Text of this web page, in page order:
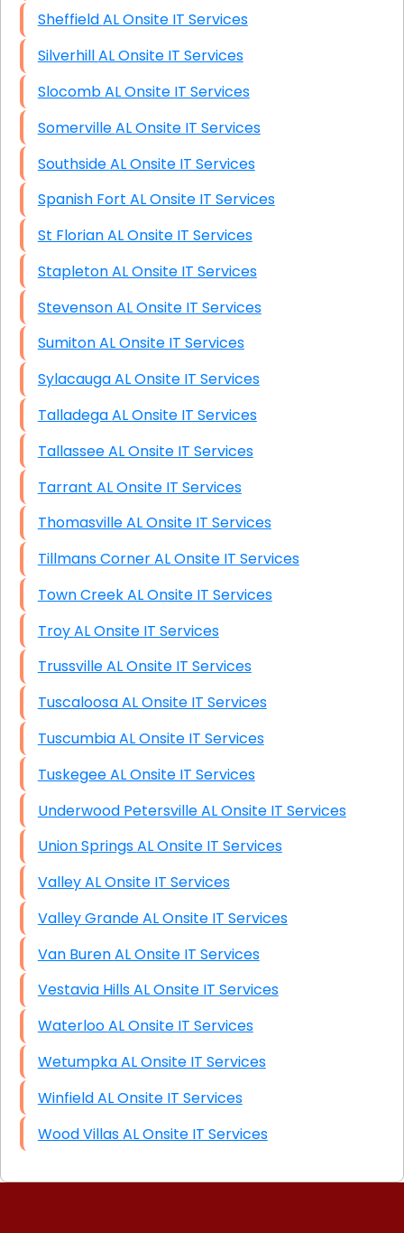
Sheffield AL Onsite IT Services
Silverhill AL Onsite IT Services
Slocomb AL Onsite IT Services
Somerville AL Onsite IT Services
Southside AL Onsite IT Services
Spanish Fort AL Onsite IT Services
St Florian AL Onsite IT Services
Stapleton AL Onsite IT Services
Stevenson AL Onsite IT Services
Sumiton AL Onsite IT Services
Sylacauga AL Onsite IT Services
Talladega AL Onsite IT Services
Tallassee AL Onsite IT Services
Tarrant AL Onsite IT Services
Thomasville AL Onsite IT Services
Tillmans Corner AL Onsite IT Services
Town Creek AL Onsite IT Services
Troy AL Onsite IT Services
Trussville AL Onsite IT Services
Tuscaloosa AL Onsite IT Services
Tuscumbia AL Onsite IT Services
Tuskegee AL Onsite IT Services
Underwood Petersville AL Onsite IT Services
Union Springs AL Onsite IT Services
Valley AL Onsite IT Services
Valley Grande AL Onsite IT Services
Van Buren AL Onsite IT Services
Vestavia Hills AL Onsite IT Services
Waterloo AL Onsite IT Services
Wetumpka AL Onsite IT Services
Winfield AL Onsite IT Services
Wood Villas AL Onsite IT Services